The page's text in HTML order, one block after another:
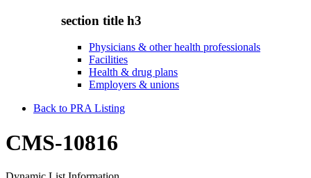
section title h3
Physicians & other health professionals
Facilities
Health & drug plans
Employers & unions
Back to PRA Listing
CMS-10816